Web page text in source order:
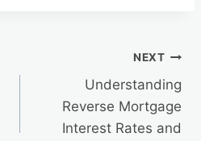
NEXT
Understanding
Reverse Mortgage
Interest Rates and